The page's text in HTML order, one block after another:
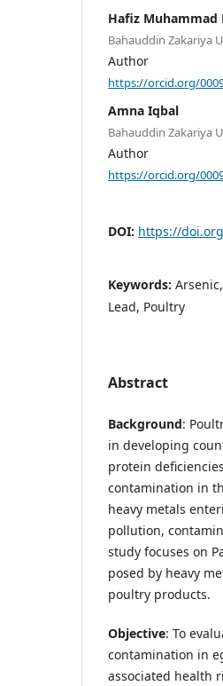
Hafiz Muhammad
Bahauddin Zakariya
Author
https://orcid.org/
Amna Iqbal
Bahauddin Zakariya
Author
https://orcid.org/
DOI: https://
Keywords:
Lead, Poultry
Abstract
Background:
in developing
protein
contamination in
heavy metals
pollution,
study focuses on
posed by heavy
poultry products.
Objective: To
contamination in
associated health